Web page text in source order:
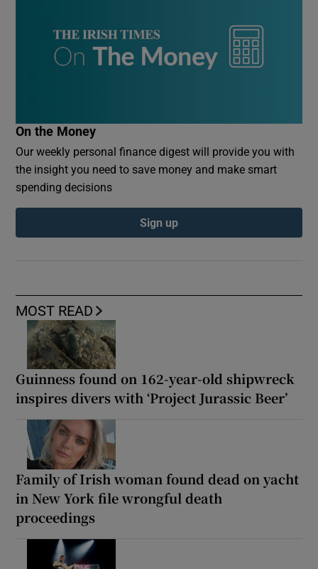
MOST READ
Guinness found on 162-year-old shipwreck
inspires divers with ‘Project Jurassic Beer’
Family of Irish woman found dead on yacht
in New York file wrongful death
proceedings
On the Money
Our weekly personal finance digest will provide you with
the insight you need to save money and make smart
spending decisions
Sign up